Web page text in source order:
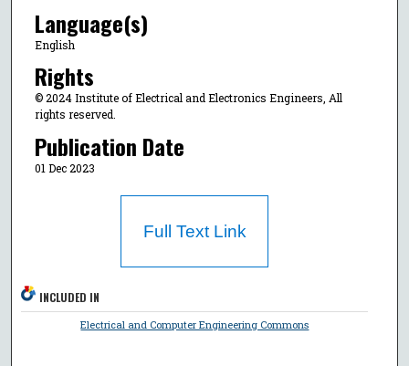
Language(s)
English
Rights
© 2024 Institute of Electrical and Electronics Engineers, All
rights reserved.
Publication Date
01 Dec 2023
Full Text Link
INCLUDED IN
Electrical and Computer Engineering Commons